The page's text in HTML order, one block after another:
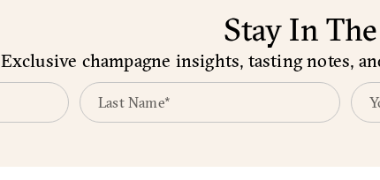
Stay In
Exclusive champagne insights, tasting notes,